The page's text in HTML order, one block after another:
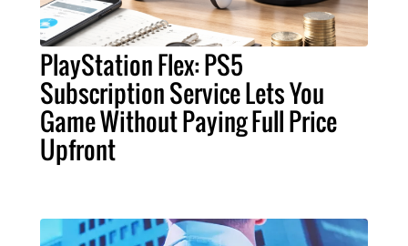
PlayStation Flex: PS5
Subscription Service Lets You
Game Without Paying Full Price
Upfront